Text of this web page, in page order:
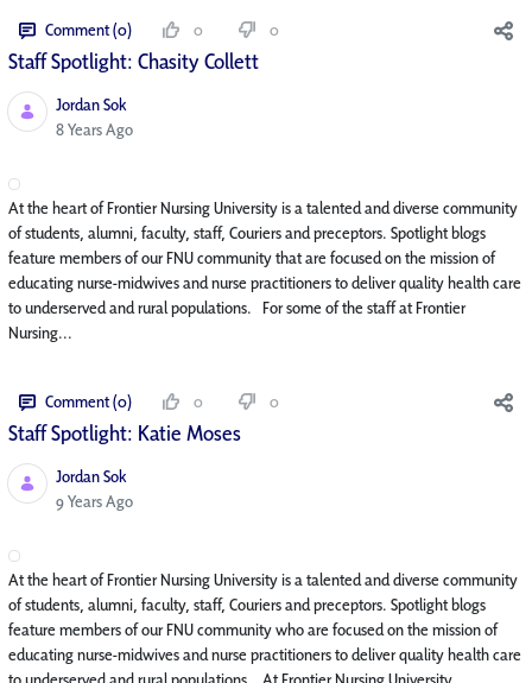
Comment (0) 0 0
Staff Spotlight: Chasity Collett
Jordan Sok
Published Date
8 Years Ago
At the heart of Frontier Nursing University is a talented and diverse community
of students, alumni, faculty, staff, Couriers and preceptors. Spotlight blogs
feature members of our FNU community that are focused on the mission of
educating nurse-midwives and nurse practitioners to deliver quality health care
to underserved and rural populations. For some of the staff at Frontier
Nursing...
Comment (0) 0 0
Staff Spotlight: Katie Moses
Jordan Sok
Published Date
9 Years Ago
At the heart of Frontier Nursing University is a talented and diverse community
of students, alumni, faculty, staff, Couriers and preceptors. Spotlight blogs
feature members of our FNU community who are focused on the mission of
educating nurse-midwives and nurse practitioners to deliver quality health care